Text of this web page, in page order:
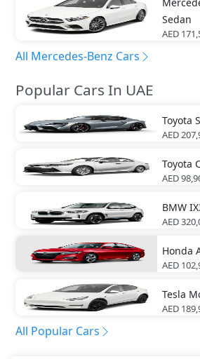
Sedan
AED
All Mercedes-Benz Cars
Popular Cars In UAE
Toyota
AED
Toyota
AED
BMW
AED
Honda
AED
Tesla
AED
All Popular Cars